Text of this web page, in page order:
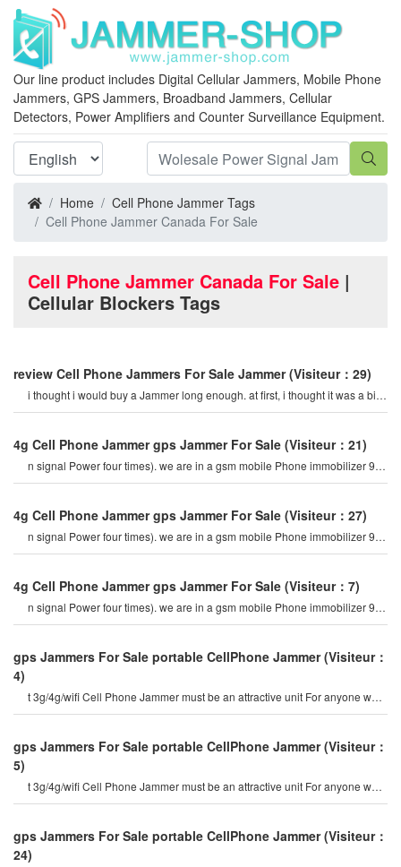
Our line product includes Digital Cellular Jammers, Mobile Phone
Jammers, GPS Jammers, Broadband Jammers, Cellular
Detectors, Power Amplifiers and Counter Surveillance Equipment.
Home
Cell Phone Jammer Tags
Cell Phone Jammer Canada For Sale
Cell Phone Jammer Canada For Sale |
Cellular Blockers Tags
review Cell Phone Jammers For Sale Jammer (Visiteur：29)
i thought i would buy a Jammer long enough. at first, i thought it was a bit
expensive For me. bu
4g Cell Phone Jammer gps Jammer For Sale (Visiteur：21)
n signal Power four times). we are in a gsm mobile Phone immobilizer 900
mhz. For example, if a cel
4g Cell Phone Jammer gps Jammer For Sale (Visiteur：27)
n signal Power four times). we are in a gsm mobile Phone immobilizer 900
mhz. For example, if a cel
4g Cell Phone Jammer gps Jammer For Sale (Visiteur：7)
n signal Power four times). we are in a gsm mobile Phone immobilizer 900
mhz. For example, if a cel
gps Jammers For Sale portable CellPhone Jammer (Visiteur：
4)
t 3g/4g/wifi Cell Phone Jammer must be an attractive unit For anyone who
are looking out For flexibl
gps Jammers For Sale portable CellPhone Jammer (Visiteur：
5)
t 3g/4g/wifi Cell Phone Jammer must be an attractive unit For anyone who
are looking out For flexibl
gps Jammers For Sale portable CellPhone Jammer (Visiteur：
24)